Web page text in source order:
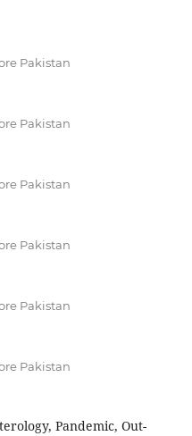
Pakistan
Pakistan
Pakistan
Pakistan
Pakistan
Pakistan
Pandemic, Out-